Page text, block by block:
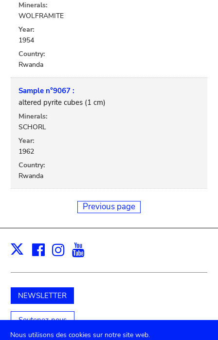
Minerals:
WOLFRAMITE
Year:
1954
Country:
Rwanda
Sample n°9067 :
altered pyrite cubes (1 cm)
Minerals:
SCHORL
Year:
1962
Country:
Rwanda
Previous page
X Facebook
Instagram
NEWSLETTER
Soutenez-nous
Nous utilisons des cookies sur notre site web.